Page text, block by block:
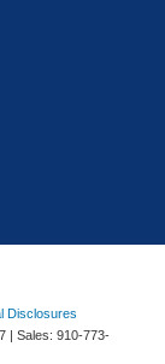
Disclosures
| Sales: 910-773-